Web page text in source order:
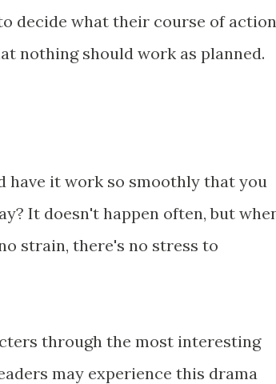
decide what their course of action
nothing should work as planned.
have it work so smoothly that you
It doesn't happen often, but
strain, there's no stress to
through the most interesting
may experience this drama